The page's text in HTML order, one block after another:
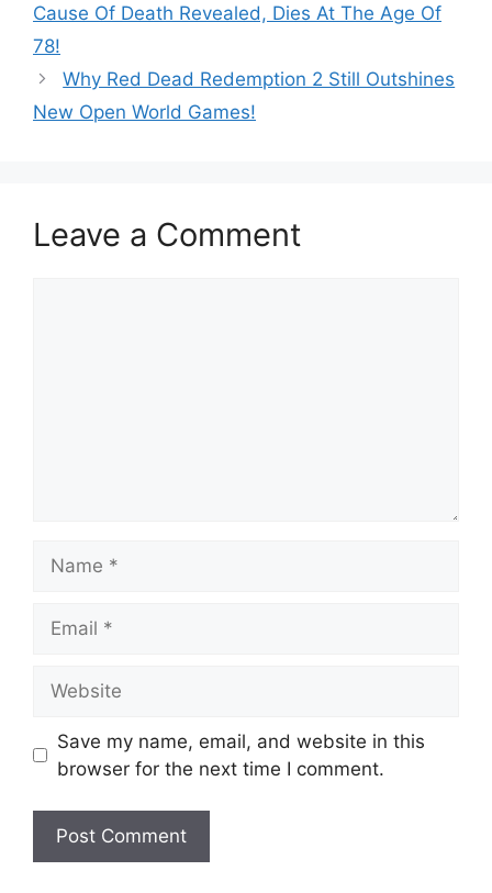
Cause Of Death Revealed, Dies At The Age Of
78!
Why Red Dead Redemption 2 Still Outshines
New Open World Games!
Leave a Comment
Save my name, email, and website in this
browser for the next time I comment.